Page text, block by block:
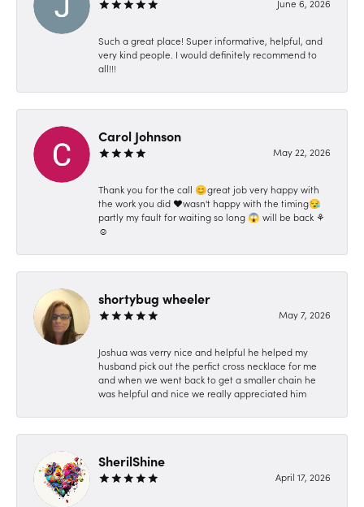
June 6, 2026
Such a great place! Super informative, helpful, and
very kind people. I would definitely recommend to
all!!!
Carol Johnson
May 22, 2026
Thank you for the call 😊great job very happy with
the work you did ❤️wasn't happy with the timing😪
partly my fault for waiting so long 😱 will be back ⚘️
☺️
shortybug wheeler
May 7, 2026
Joshua was verry nice and helpful he helped my
husband pick out the perfict cross necklace for me
and when we went back to get a smaller chain he
was helpful and nice we really appreciated him
SherilShine
April 17, 2026